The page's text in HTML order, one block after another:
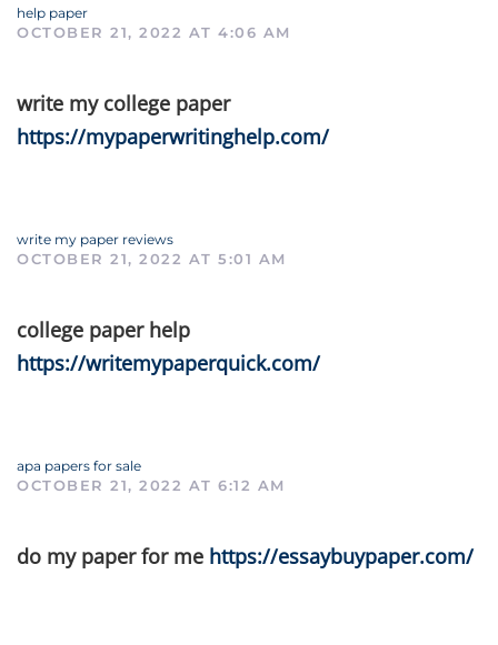
help paper
OCTOBER 21, 2022 AT 4:06 AM
write my college paper
https://mypaperwritinghelp.com/
write my paper reviews
OCTOBER 21, 2022 AT 5:01 AM
college paper help
https://writemypaperquick.com/
apa papers for sale
OCTOBER 21, 2022 AT 6:12 AM
do my paper for me https://essaybuypaper.com/